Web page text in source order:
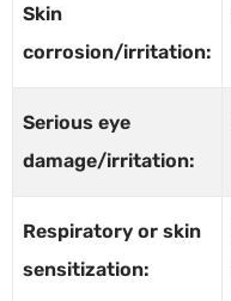
Skin
corrosion/irritation:
Serious eye
damage/irritation:
Respiratory or skin
sensitization: